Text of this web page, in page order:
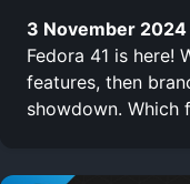
3 November 2024
Fedora 41 is here!
features, then
showdown.